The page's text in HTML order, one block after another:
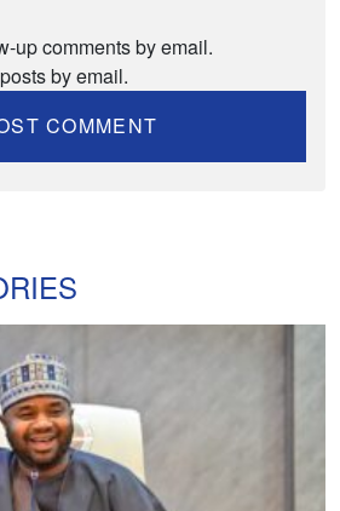
up comments by email.
by email.